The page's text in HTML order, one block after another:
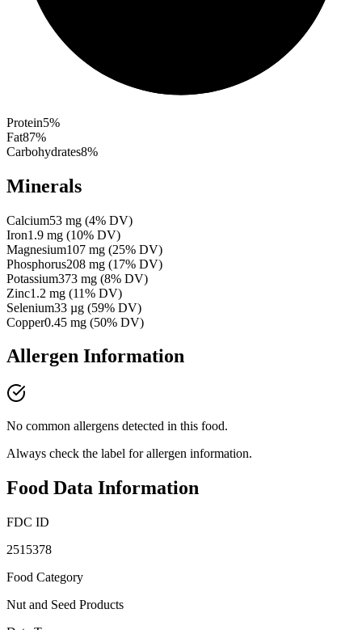
Protein5%
Fat87%
Carbohydrates8%
Minerals
Calcium53 mg (4% DV)
Iron1.9 mg (10% DV)
Magnesium107 mg (25% DV)
Phosphorus208 mg (17% DV)
Potassium373 mg (8% DV)
Zinc1.2 mg (11% DV)
Selenium33 µg (59% DV)
Copper0.45 mg (50% DV)
Allergen Information
No common allergens detected in this food.
Always check the label for allergen information.
Food Data Information
FDC ID
2515378
Food Category
Nut and Seed Products